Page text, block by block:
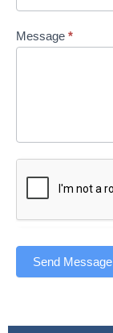
Message *
Send Message